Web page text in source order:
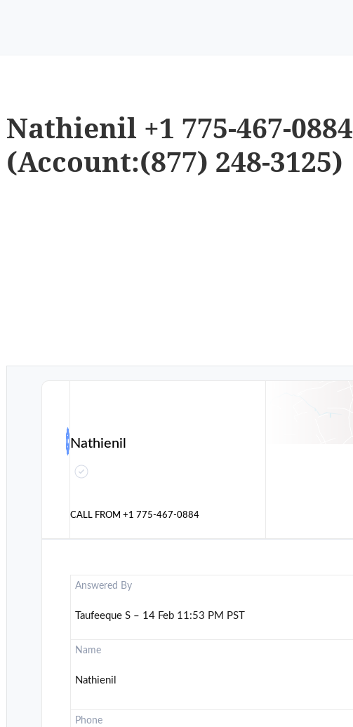
Nathienil +1 775-467-0884
(Account:(877) 248-3125)
Nathienil
CALL FROM+1 775-467-0884
Answered By
Taufeeque S – 14 Feb 11:53 PM PST
Name
Nathienil
Phone